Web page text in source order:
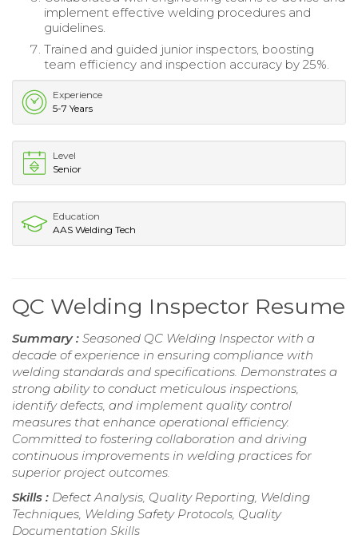
implement effective welding procedures and
guidelines.
Trained and guided junior inspectors, boosting
team efficiency and inspection accuracy by 25%.
Experience
5-7 Years
Level
Senior
Education
AAS Welding Tech
QC Welding Inspector Resume
Summary : Seasoned QC Welding Inspector with a
decade of experience in ensuring compliance with
welding standards and specifications. Demonstrates a
strong ability to conduct meticulous inspections,
identify defects, and implement quality control
measures that enhance operational efficiency.
Committed to fostering collaboration and driving
continuous improvements in welding practices for
superior project outcomes.
Skills : Defect Analysis, Quality Reporting, Welding
Techniques, Welding Safety Protocols, Quality
Documentation Skills